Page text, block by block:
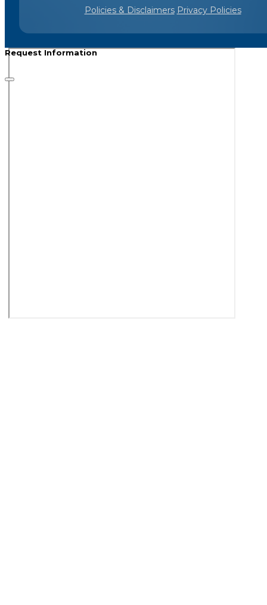
Policies & Disclaimers Privacy Policies
Request Information